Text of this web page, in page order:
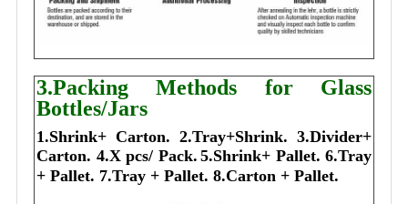
3.Packing Methods for Glass
Bottles/Jars
1.Shrink+ Carton. 2.Tray+Shrink. 3.Divider+
Carton. 4.X pcs/ Pack. 5.Shrink+ Pallet. 6.Tray
+ Pallet. 7.Tray + Pallet. 8.Carton + Pallet.